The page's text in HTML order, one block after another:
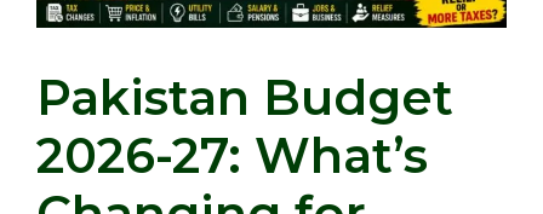
Pakistan Budget
2026-27: What’s